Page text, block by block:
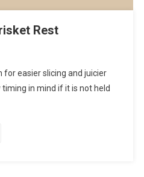
Rest
for easier slicing and juicier
in mind if it is not held